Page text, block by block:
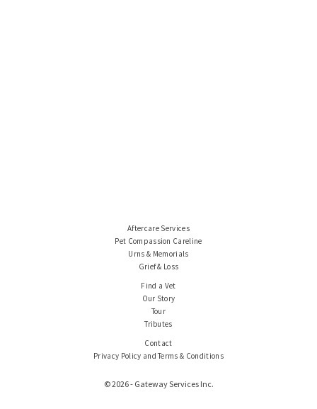
Aftercare Services
Pet Compassion Careline
Urns & Memorials
Grief & Loss
Find a Vet
Our Story
Tour
Tributes
Contact
Privacy Policy and Terms & Conditions
© 2026 - Gateway Services Inc.